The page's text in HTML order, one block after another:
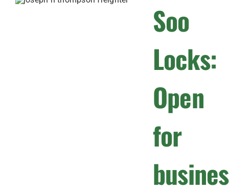
Soo
Locks:
Open
for